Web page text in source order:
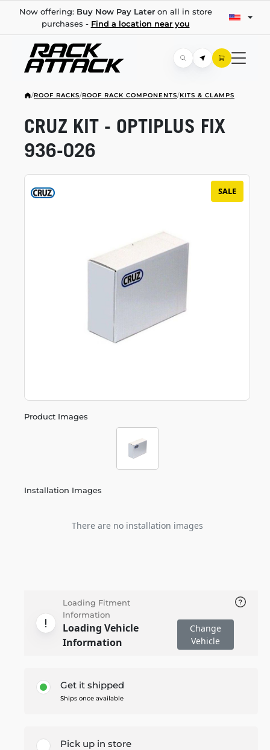
Now offering: Buy Now Pay Lateron all in store
purchases - Find a location near you
/ROOF RACKS/ROOF RACK COMPONENTS/KITS & CLAMPS
SALE
Product Images
Installation Images
There are no installation images
CRUZ KIT - OPTIPLUS FIX
936-026
Loading Fitment
Information
Loading Vehicle
Information
Change
Vehicle
Get it shipped
Ships once available
Pick up in store